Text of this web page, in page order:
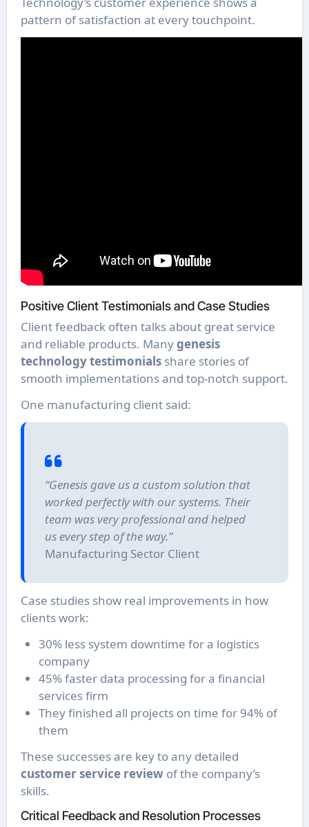
pattern of satisfaction at every touchpoint.
Positive Client Testimonials and Case Studies
Client feedback often talks about great service
and reliable products. Manygenesis
technology testimonialsshare stories of
smooth implementations and top-notch support.
One manufacturing client said:
“Genesis gave us a custom solution that
worked perfectly with our systems. Their
team was very professional and helped
us every step of the way.”
Manufacturing Sector Client
Case studies show real improvements in how
clients work:
30% less system downtime for a logistics
company
45% faster data processing for a financial
services firm
They finished all projects on time for 94% of
them
These successes are key to any detailed
customer service reviewof the company’s
skills.
Critical Feedback and Resolution Processes